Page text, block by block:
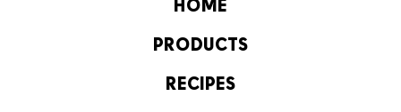
HOME
PRODUCTS
RECIPES